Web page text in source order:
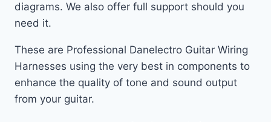
diagrams. We also offer full support should you
need it.
These are Professional Danelectro Guitar Wiring
Harnesses using the very best in components to
enhance the quality of tone and sound output
from your guitar.